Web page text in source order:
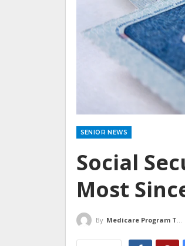
SENIOR NEWS
Social
Most
By Medicare Program Team